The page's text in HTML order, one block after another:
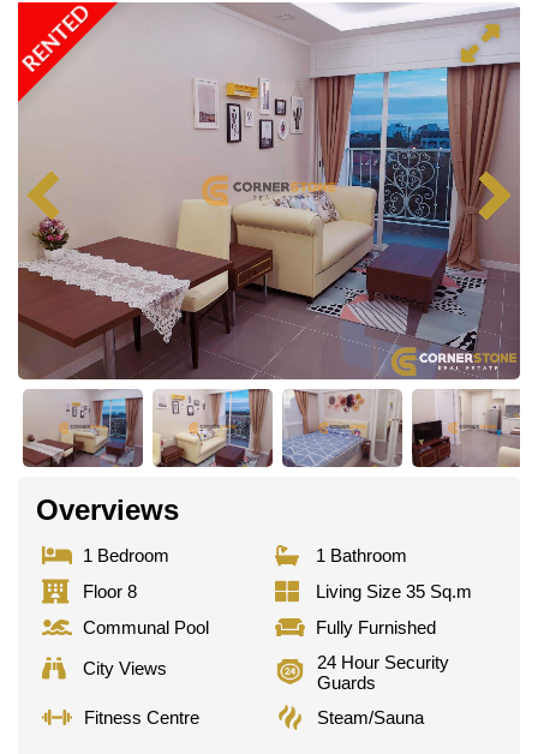
RENTED
Overviews
1 Bedroom
1 Bathroom
Floor 8
Living Size 35 Sq.m
Communal Pool
Fully Furnished
City Views
24 Hour Security
Guards
Fitness Centre
Steam/Sauna